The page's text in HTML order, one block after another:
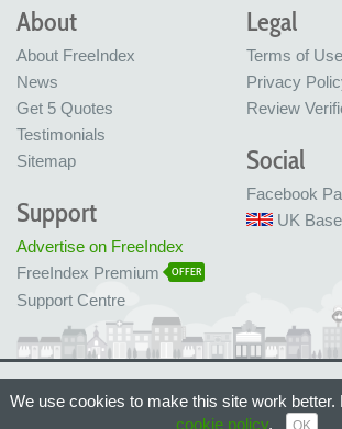
About
About FreeIndex
News
Get 5 Quotes
Testimonials
Sitemap
Legal
Terms of Use
Privacy
Review
Social
Facebook
UK
Support
Advertise on FreeIndex
FreeIndex Premium
OFFER
Support Centre
Made with love in Bristol, UK
© FreeIndex Ltd 2004 - 2026. All Rights Reserved.
We use cookies to make this site work better.
cookie policy. OK